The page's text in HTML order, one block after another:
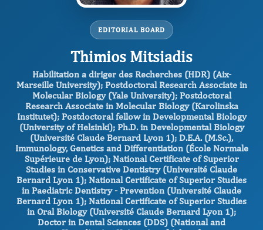
EDITORIAL BOARD
Thimios Mitsiadis
Habilitation a diriger des Recherches (HDR) (Aix-
Marseille University); Postdoctoral Research Associate in
Molecular Biology (Yale University); Postdoctoral
Research Associate in Molecular Biology (Karolinska
Institutet); Postdoctoral fellow in Developmental Biology
(University of Helsinki); Ph.D. in Developmental Biology
(Université Claude Bernard Lyon 1); D.E.A. (M.Sc.),
Immunology, Genetics and Differentiation (École Normale
Supérieure de Lyon); National Certificate of Superior
Studies in Conservative Dentistry (Université Claude
Bernard Lyon 1); National Certificate of Superior Studies
in Paediatric Dentistry - Prevention (Université Claude
Bernard Lyon 1); National Certificate of Superior Studies
in Oral Biology (Université Claude Bernard Lyon 1);
Doctor in Dental Sciences (DDS) (National and